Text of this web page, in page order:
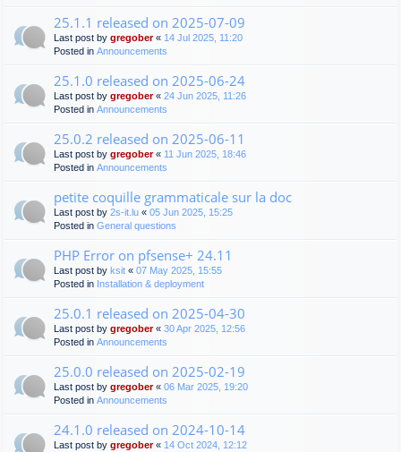
25.1.1 released on 2025-07-09
Last post by gregober« 14 Jul 2025, 11:20
Posted in Announcements
25.1.0 released on 2025-06-24
Last post by gregober« 24 Jun 2025, 11:26
Posted in Announcements
25.0.2 released on 2025-06-11
Last post by gregober« 11 Jun 2025, 18:46
Posted in Announcements
petite coquille grammaticale sur la doc
Last post by 2s-it.lu « 05 Jun 2025, 15:25
Posted in General questions
PHP Error on pfsense+ 24.11
Last post by ksit « 07 May 2025, 15:55
Posted in Installation & deployment
25.0.1 released on 2025-04-30
Last post by gregober« 30 Apr 2025, 12:56
Posted in Announcements
25.0.0 released on 2025-02-19
Last post by gregober« 06 Mar 2025, 19:20
Posted in Announcements
24.1.0 released on 2024-10-14
Last post by gregober« 14 Oct 2024, 12:12